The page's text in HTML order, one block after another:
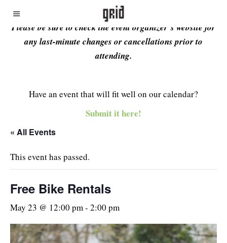
Please be sure to check the event organizer’s website for
any last-minute changes or cancellations prior to
attending.
Have an event that will fit well on our calendar?
Submit it here!
« All Events
This event has passed.
Free Bike Rentals
May 23 @ 12:00 pm- 2:00 pm